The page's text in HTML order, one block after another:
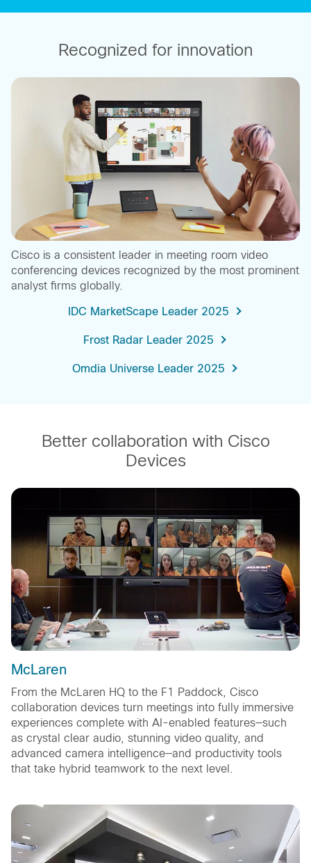
Recognized for innovation
Cisco is a consistent leader in meeting room video
conferencing devices recognized by the most prominent
analyst firms globally.
IDC MarketScape Leader 2025
Frost Radar Leader 2025
Omdia Universe Leader 2025
Better collaboration with Cisco
Devices
McLaren
From the McLaren HQ to the F1 Paddock, Cisco
collaboration devices turn meetings into fully immersive
experiences complete with AI-enabled features—such
as crystal clear audio, stunning video quality, and
advanced camera intelligence—and productivity tools
that take hybrid teamwork to the next level.